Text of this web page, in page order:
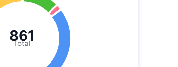
Total
861